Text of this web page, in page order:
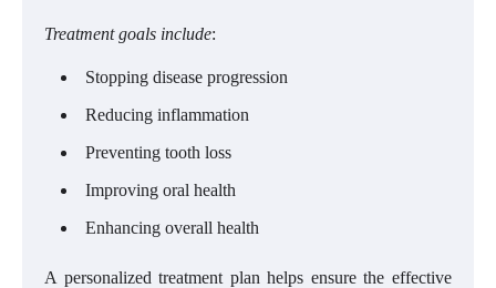
Treatment goals include:
Stopping disease progression
Reducing inflammation
Preventing tooth loss
Improving oral health
Enhancing overall health
A personalized treatment plan helps ensure the effective